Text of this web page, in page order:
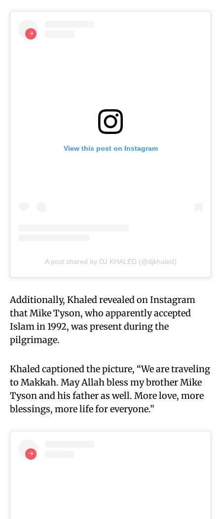
View this post on Instagram
A post shared by DJ KHALED (@djkhaled)
Additionally, Khaled revealed on Instagram
that Mike Tyson, who apparently accepted
Islam in 1992, was present during the
pilgrimage.
Khaled captioned the picture, “We are traveling
to Makkah. May Allah bless my brother Mike
Tyson and his father as well. More love, more
blessings, more life for everyone.”